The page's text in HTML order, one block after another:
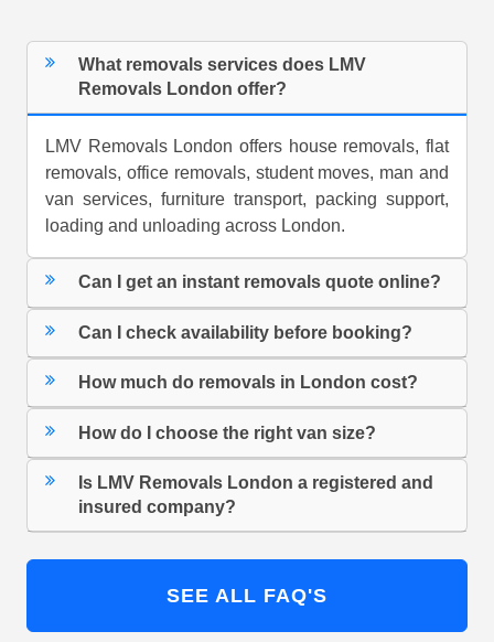
What removals services does LMV
Removals London offer?
LMV Removals London offers house removals, flat
removals, office removals, student moves, man and
van services, furniture transport, packing support,
loading and unloading across London.
Can I get an instant removals quote online?
Can I check availability before booking?
How much do removals in London cost?
How do I choose the right van size?
Is LMV Removals London a registered and
insured company?
SEE ALL FAQ'S